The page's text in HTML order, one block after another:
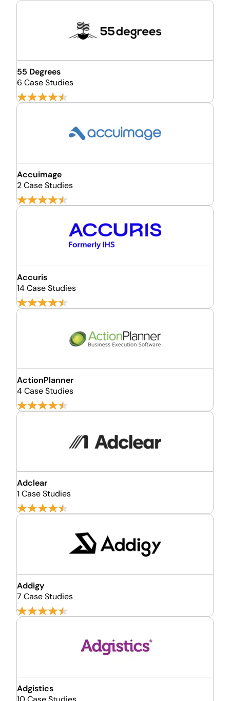
55 Degrees
6 Case Studies
Accuimage
2 Case Studies
Accuris
14 Case Studies
ActionPlanner
4 Case Studies
Adclear
1 Case Studies
Addigy
7 Case Studies
Adgistics